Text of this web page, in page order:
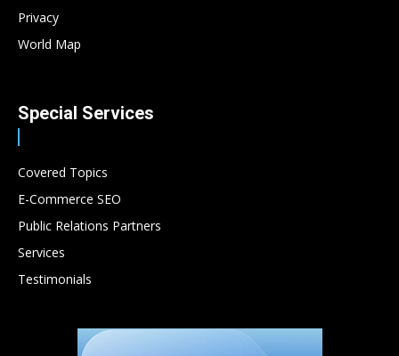
Privacy
World Map
Special Services
Covered Topics
E-Commerce SEO
Public Relations Partners
Services
Testimonials